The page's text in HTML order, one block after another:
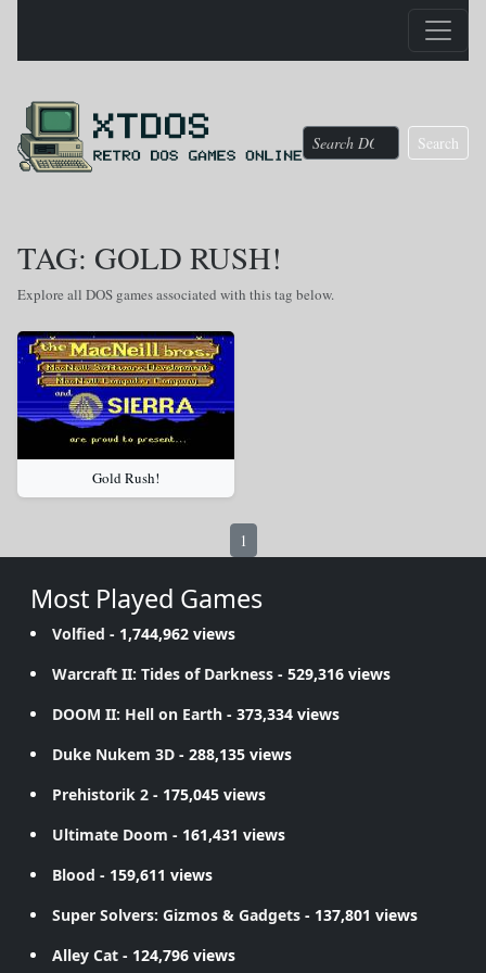
Search
TAG: GOLD RUSH!
Explore all DOS games associated with this tag below.
Gold Rush!
1
Most Played Games
Volfied - 1,744,962 views
Warcraft II: Tides of Darkness - 529,316 views
DOOM II: Hell on Earth - 373,334 views
Duke Nukem 3D - 288,135 views
Prehistorik 2 - 175,045 views
Ultimate Doom - 161,431 views
Blood - 159,611 views
Super Solvers: Gizmos & Gadgets - 137,801 views
Alley Cat - 124,796 views